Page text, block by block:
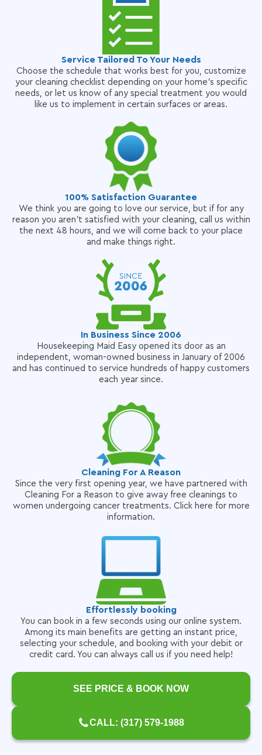
Service Tailored To Your Needs
Choose the schedule that works best for you, customize
your cleaning checklist depending on your home's specific
needs, or let us know of any special treatment you would
like us to implement in certain surfaces or areas.
100% Satisfaction Guarantee
We think you are going to love our service, but if for any
reason you aren't satisfied with your cleaning, call us within
the next 48 hours, and we will come back to your place
and make things right.
In Business Since 2006
Housekeeping Maid Easy opened its door as an
independent, woman-owned business in January of 2006
and has continued to service hundreds of happy customers
each year since.
Cleaning For A Reason
Since the very first opening year, we have partnered with
Cleaning For a Reason to give away free cleanings to
women undergoing cancer treatments. Click here for more
information.
Effortlessly booking
You can book in a few seconds using our online system.
Among its main benefits are getting an instant price,
selecting your schedule, and booking with your debit or
credit card. You can always call us if you need help!
SEE PRICE & BOOK NOW
CALL: (317) 579-1988